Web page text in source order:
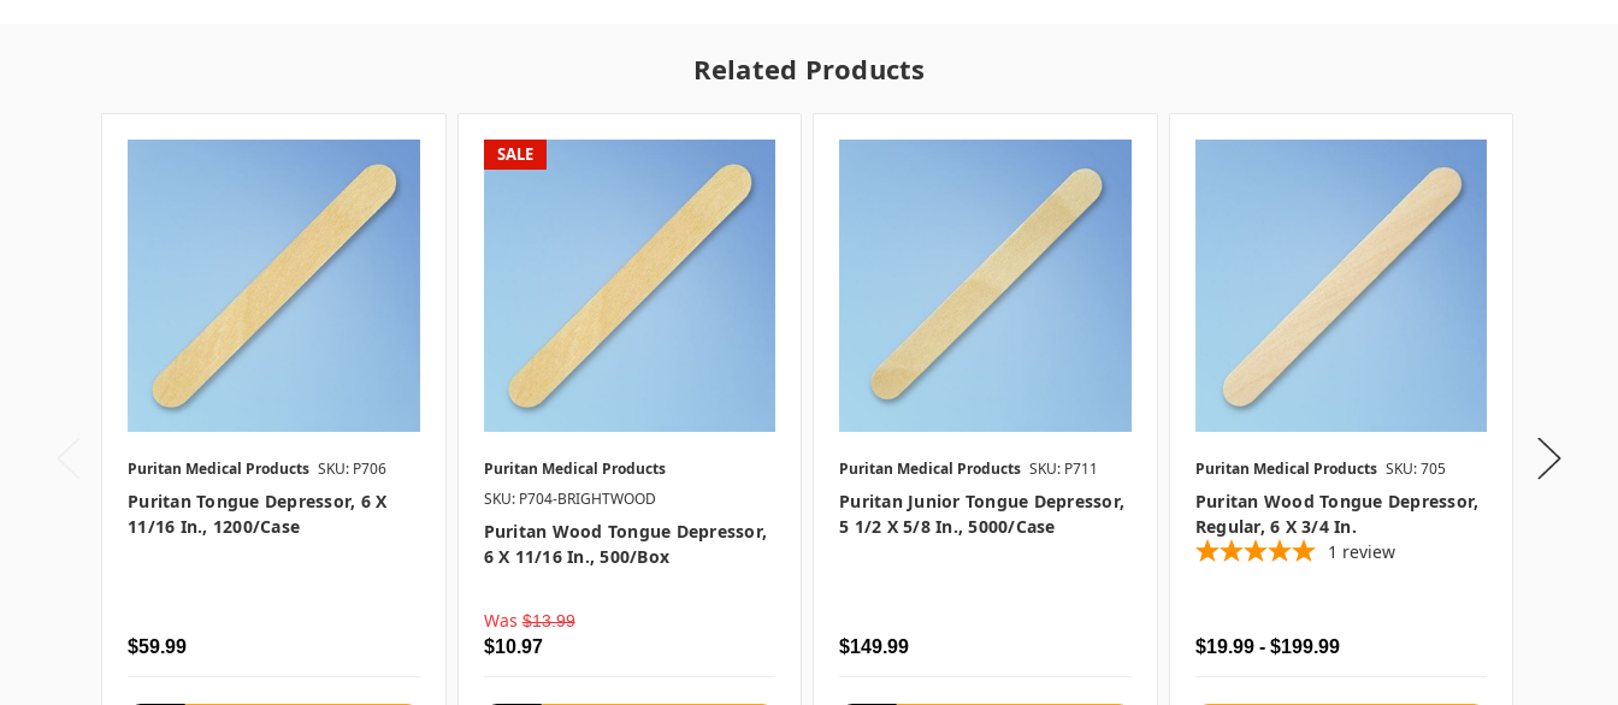
Related Products
Puritan Medical Products SKU: P706
Puritan Tongue Depressor, 6 X
11/16 In., 1200/case
$59.99
SALE
Puritan Medical Products
SKU: P704-BRIGHTWOOD
Puritan Wood Tongue Depressor,
6 X 11/16 In., 500/box
Was $13.99
$10.97
Puritan Medical Products SKU: P711
Puritan Junior Tongue Depressor,
5 1/2 X 5/8 In., 5000/case
$149.99
Puritan Medical Products SKU: 705
Puritan Wood Tongue Depressor,
Regular, 6 X 3/4 In.
1 review
$19.99 - $199.99
Puritan